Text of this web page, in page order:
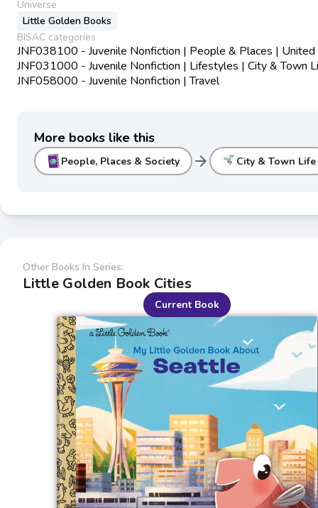
Universe
Little Golden Books
BISAC categories
JNF038100 - Juvenile Nonfiction | People & Places |
JNF031000 - Juvenile Nonfiction | Lifestyles | City & Town
JNF058000 - Juvenile Nonfiction | Travel
More books like this
People, Places & Society arrow_forward City & Town Life
Other Books In Series:
Little Golden Book Cities
Current Book